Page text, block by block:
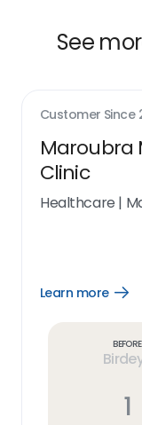
See
Customer Since
Maroubra
Clinic
Healthcare |
Learn more
Before
1